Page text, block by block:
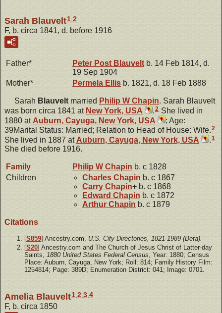
Sarah Blauvelt1 2
F, b. circa 1841, d. before 1916
Father* Peter Post Blauveltb. 14 Feb 1814, d.
19 Sep 1904
Mother*
Permela Ellis b. 1821, d. 18 Feb 1888
Sarah Blauveltmarried Philip W Chapin. Sarah Blauvelt
was born circa 1841 at New York, USA .2 She lived in
1880 atAuburn, Cayuga, New York, USA
; Age:
39Marital Status: Married; Relation to Head of House: Wife.2
She lived in 1887 atAuburn, Cayuga, New York, USA .1
She died before 1916.
Family Philip W Chapin b. c 1828
Children
Charles Chapin b. c 1867
Carry Chapin+ b. c 1868
Edward Chapin b. c 1872
Arthur Chapin b. c 1879
Citations
[S859] Ancestry.com, U.S. City Directories, 1821-1989 (Beta).
[S20] Ancestry.com and The Church of Jesus Christ of Latter-day
Saints,
1880 United States Federal Census , Year: 1880; Census
Place: Auburn, Cayuga, New York; Roll: 814; Family History Film:
1254814; Page: 389D; Enumeration District: 041; Image: 0701.
Amelia Blauvelt1,2,3,4
F, b. circa 1850